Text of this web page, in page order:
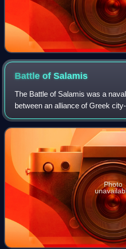
Battle ofSalamis
The Battle of Salamis was a
between an alliance of Greek
Themistocles, and the
Xerxes. It resulted in a victory for
Photo